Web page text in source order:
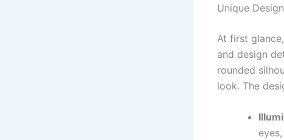
Unique
At first
and design
rounded
look. The